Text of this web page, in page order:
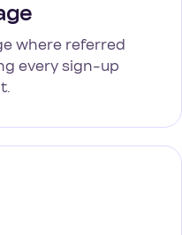
where referred
every sign-up